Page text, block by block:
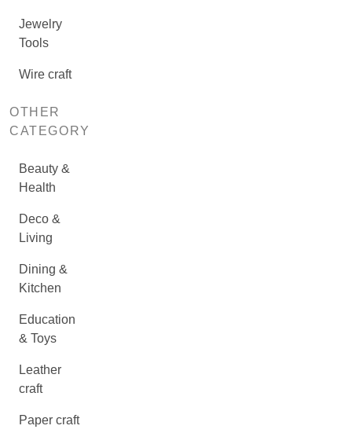
Jewelry
Tools
Wire craft
OTHER
CATEGORY
Beauty &
Health
Deco &
Living
Dining &
Kitchen
Education
& Toys
Leather
craft
Paper craft